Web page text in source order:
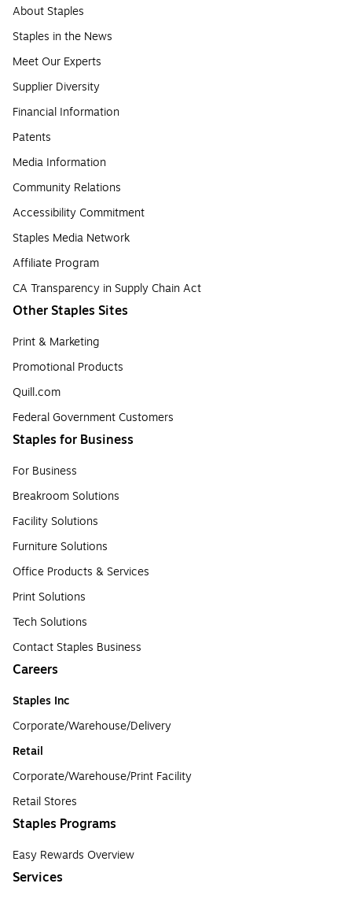
About Staples
Staples in the News
Meet Our Experts
Supplier Diversity
Financial Information
Patents
Media Information
Community Relations
Accessibility Commitment
Staples Media Network
Affiliate Program
CA Transparency in Supply Chain Act
Other Staples Sites
Print & Marketing
Promotional Products
Quill.com
Federal Government Customers
Staples for Business
For Business
Breakroom Solutions
Facility Solutions
Furniture Solutions
Office Products & Services
Print Solutions
Tech Solutions
Contact Staples Business
Careers
Staples Inc
Corporate/Warehouse/Delivery
Retail
Corporate/Warehouse/Print Facility
Retail Stores
Staples Programs
Easy Rewards Overview
Services